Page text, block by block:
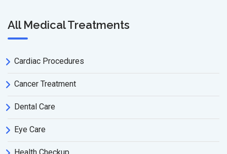
All Medical Treatments
Cardiac Procedures
Cancer Treatment
Dental Care
Eye Care
Health Checkup